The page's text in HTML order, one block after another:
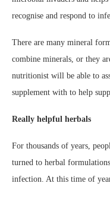
recognise and respond to
There are many mineral
combine minerals, or they
nutritionist will be able to
supplement with to help
Really helpful herbals
For thousands of years,
turned to herbal
infection. At this time of